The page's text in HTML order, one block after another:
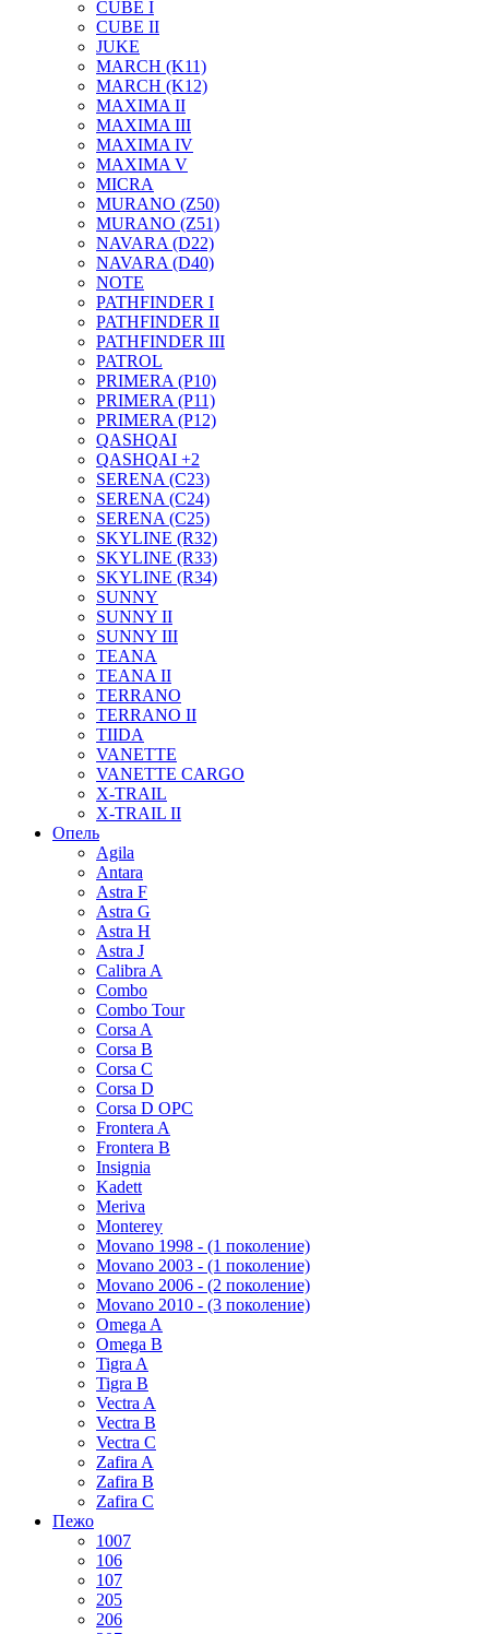
CUBE I
CUBE II
JUKE
MARCH (K11)
MARCH (K12)
MAXIMA II
MAXIMA III
MAXIMA IV
MAXIMA V
MICRA
MURANO (Z50)
MURANO (Z51)
NAVARA (D22)
NAVARA (D40)
NOTE
PATHFINDER I
PATHFINDER II
PATHFINDER III
PATROL
PRIMERA (P10)
PRIMERA (P11)
PRIMERA (P12)
QASHQAI
QASHQAI +2
SERENA (C23)
SERENA (C24)
SERENA (C25)
SKYLINE (R32)
SKYLINE (R33)
SKYLINE (R34)
SUNNY
SUNNY II
SUNNY III
TEANA
TEANA II
TERRANO
TERRANO II
TIIDA
VANETTE
VANETTE CARGO
X-TRAIL
X-TRAIL II
Опель
Agila
Antara
Astra F
Astra G
Astra H
Astra J
Calibra A
Combo
Combo Tour
Corsa A
Corsa B
Corsa C
Corsa D
Corsa D OPC
Frontera A
Frontera B
Insignia
Kadett
Meriva
Monterey
Movano 1998 - (1 поколение)
Movano 2003 - (1 поколение)
Movano 2006 - (2 поколение)
Movano 2010 - (3 поколение)
Omega A
Omega B
Tigra A
Tigra B
Vectra A
Vectra B
Vectra C
Zafira A
Zafira B
Zafira C
Пежо
1007
106
107
205
206